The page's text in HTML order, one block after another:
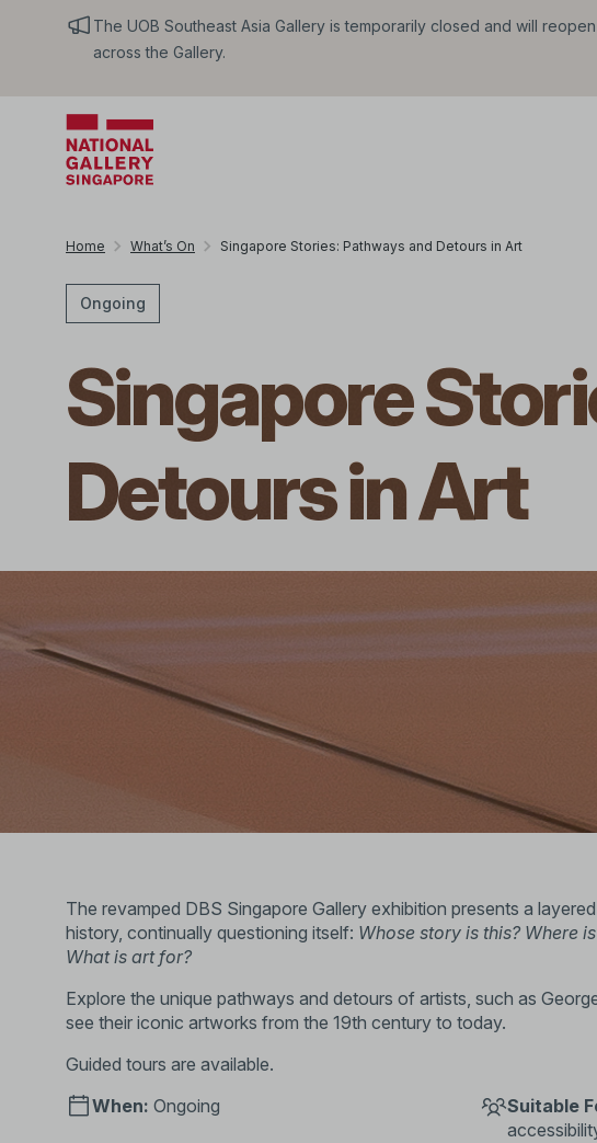
The UOB Southeast Asia Gallery is temporarily closed and will
across the Gallery.
Home What’s On Singapore Stories: Pathways and Detours in Art
Ongoing
Singapore
Detours in Art
The revamped DBS Singapore Gallery exhibition presents a
history, continually questioning itself: Whose story is this? Where
What is art for?
Explore the unique pathways and detours of artists, such as
see their iconic artworks from the 19th century to today.
Guided tours are available.
When: Ongoing Suitable